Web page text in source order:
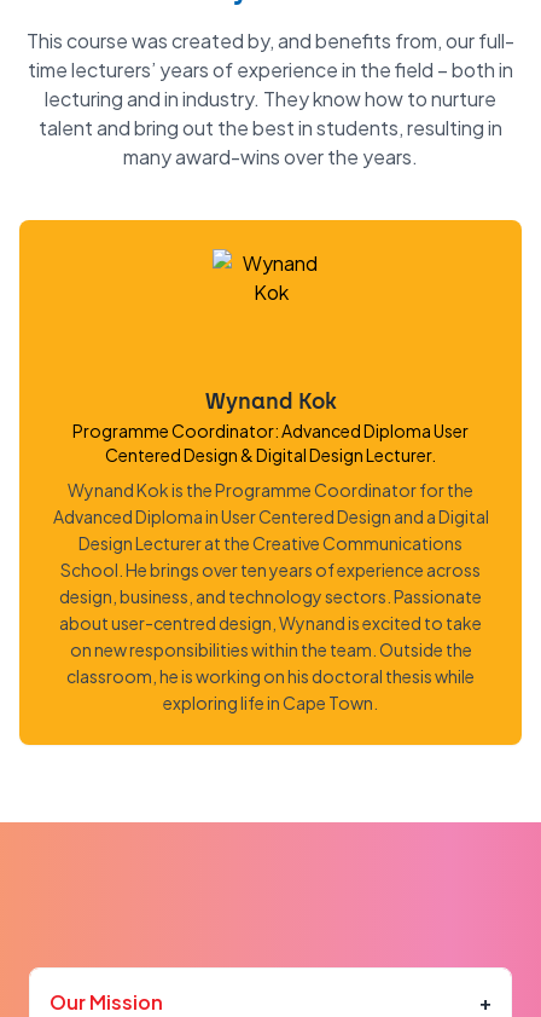
This course was created by, and benefits from, our full-
time lecturers’ years of experience in the field – both in
lecturing and in industry. They know how to nurture
talent and bring out the best in students, resulting in
many award-wins over the years.
Wynand Kok
Programme Coordinator: Advanced Diploma User
Centered Design & Digital Design Lecturer.
Wynand Kok is the Programme Coordinator for the
Advanced Diploma in User Centered Design and a Digital
Design Lecturer at the Creative Communications
School. He brings over ten years of experience across
design, business, and technology sectors. Passionate
about user-centred design, Wynand is excited to take
on new responsibilities within the team. Outside the
classroom, he is working on his doctoral thesis while
exploring life in Cape Town.
Our Mission +